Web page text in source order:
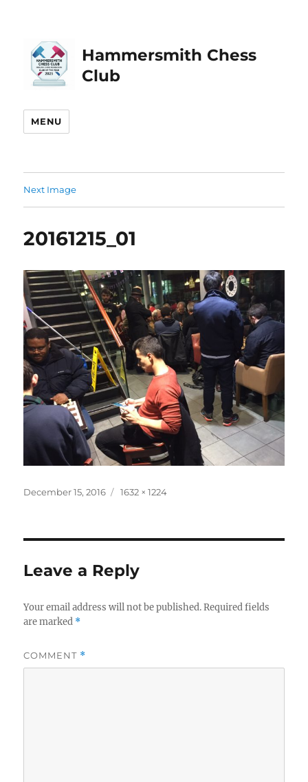
Hammersmith Chess
Club
MENU
Next Image
20161215_01
Posted
December 15, 2016
Full
1632 × 1224
Leave a Reply
Your email address will not be published. Required fields
are marked *
COMMENT *